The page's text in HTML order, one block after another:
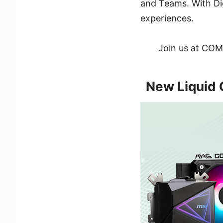
and Teams. With
experiences.
Join us at
New Liquid